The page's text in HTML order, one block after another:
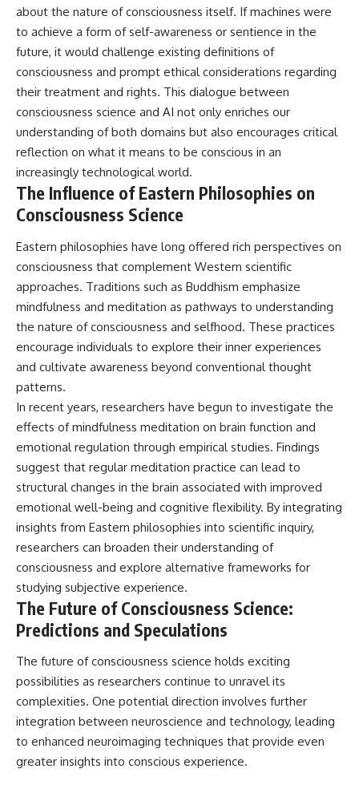
about the nature of consciousness itself. If machines were
to achieve a form of self-awareness or sentience in the
future, it would challenge existing definitions of
consciousness and prompt ethical considerations regarding
their treatment and rights. This dialogue between
consciousness science and AI not only enriches our
understanding of both domains but also encourages critical
reflection on what it means to be conscious in an
increasingly technological world.
The Influence of Eastern Philosophies on
Consciousness Science
Eastern philosophies have long offered rich perspectives on
consciousness that complement Western scientific
approaches. Traditions such as Buddhism emphasize
mindfulness and meditation as pathways to understanding
the nature of consciousness and selfhood. These practices
encourage individuals to explore their inner experiences
and cultivate awareness beyond conventional thought
patterns.
In recent years, researchers have begun to investigate the
effects of mindfulness meditation on brain function and
emotional regulation through empirical studies. Findings
suggest that regular meditation practice can lead to
structural changes in the brain associated with improved
emotional well-being and cognitive flexibility. By integrating
insights from Eastern philosophies into scientific inquiry,
researchers can broaden their understanding of
consciousness and explore alternative frameworks for
studying subjective experience.
The Future of Consciousness Science:
Predictions and Speculations
The future of consciousness science holds exciting
possibilities as researchers continue to unravel its
complexities. One potential direction involves further
integration between neuroscience and technology, leading
to enhanced neuroimaging techniques that provide even
greater insights into conscious experience.